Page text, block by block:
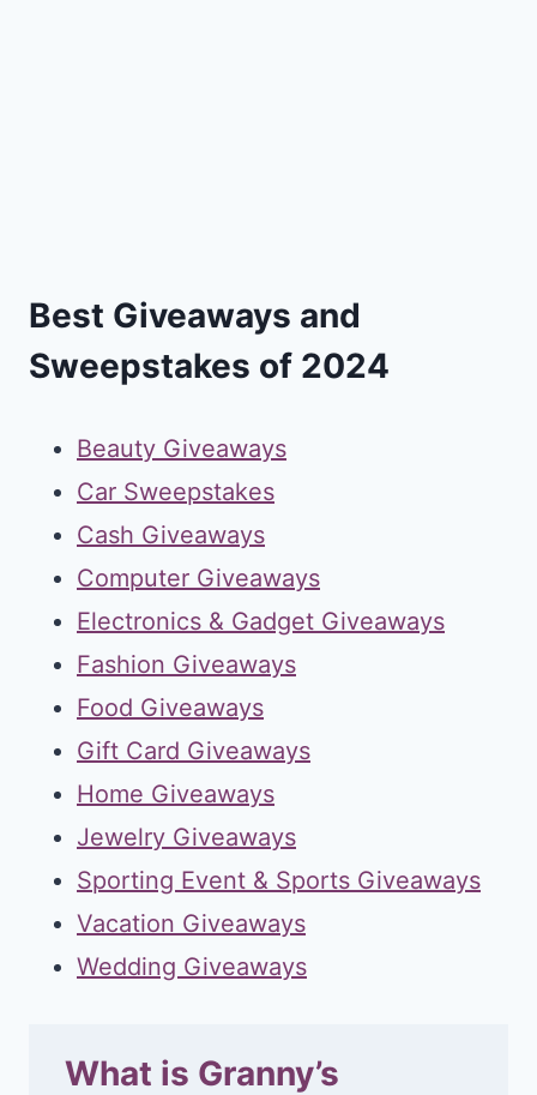
Best Giveaways and
Sweepstakes of 2024
Beauty Giveaways
Car Sweepstakes
Cash Giveaways
Computer Giveaways
Electronics & Gadget Giveaways
Fashion Giveaways
Food Giveaways
Gift Card Giveaways
Home Giveaways
Jewelry Giveaways
Sporting Event & Sports Giveaways
Vacation Giveaways
Wedding Giveaways
What is Granny’s